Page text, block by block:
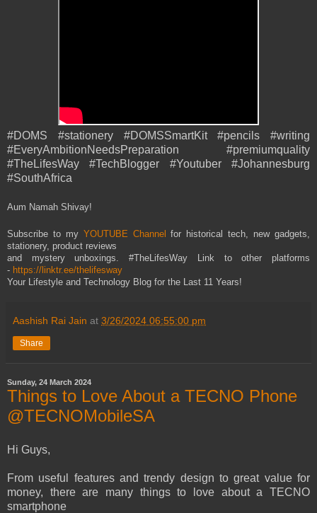
#DOMS #stationery #DOMSSmartKit #pencils #writing
#EveryAmbitionNeedsPreparation #premiumquality
#TheLifesWay #TechBlogger #Youtuber #Johannesburg
#SouthAfrica
Aum Namah Shivay!
Subscribe to myYOUTUBE Channelfor historical tech, new gadgets,
stationery, product reviews
and mystery unboxings. #TheLifesWay Link to other platforms
- https://linktr.ee/thelifesway
Your Lifestyle and Technology Blog for the Last 11 Years!
Aashish Rai Jain at 3/26/2024 06:55:00 pm
Share
Sunday, 24 March 2024
Things to Love About a TECNO Phone
@TECNOMobileSA
Hi Guys,
From useful features and trendy design to great value for
money, there are many things to love about a TECNO
smartphone